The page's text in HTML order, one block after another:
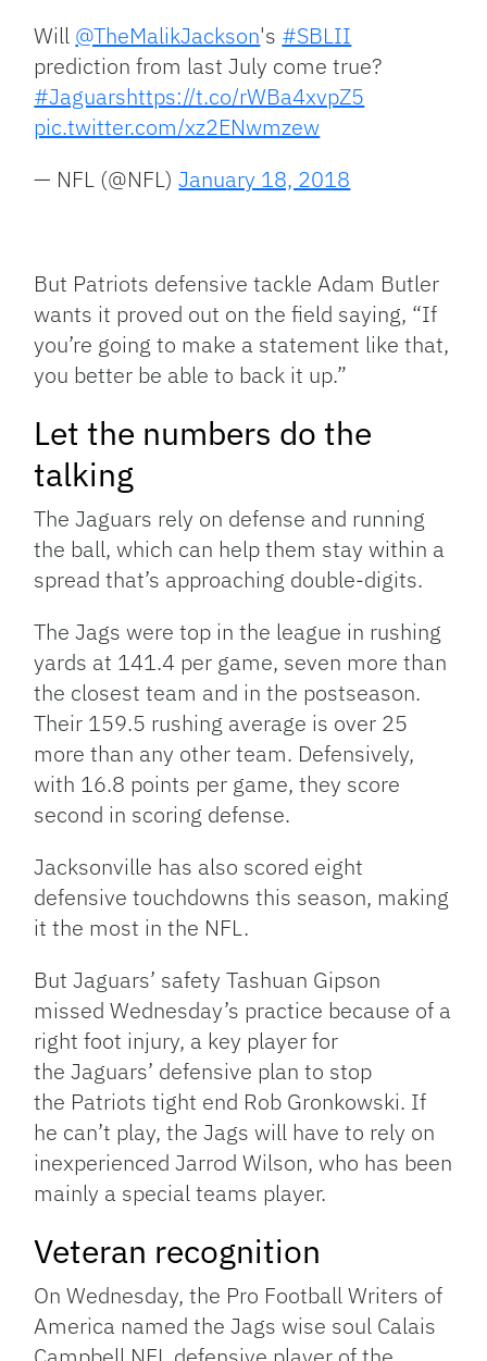
Will @TheMalikJackson's #SBLII
prediction from last July come true?
#Jaguarshttps://t.co/rWBa4xvpZ5
pic.twitter.com/xz2ENwmzew
— NFL (@NFL)January 18, 2018
But Patriots defensive tackle Adam Butler
wants it proved out on the field saying, “If
you’re going to make a statement like that,
you better be able to back it up.”
Let the numbers do the
talking
The Jaguars rely on defense and running
the ball, which can help them stay within a
spread that’s approaching double-digits.
The Jags were top in the league in rushing
yards at 141.4 per game, seven more than
the closest team and in the postseason.
Their 159.5 rushing average is over 25
more than any other team. Defensively,
with 16.8 points per game, they score
second in scoring defense.
Jacksonville has also scored eight
defensive touchdowns this season, making
it the most in the NFL.
But Jaguars’ safety Tashuan Gipson
missed Wednesday’s practice because of a
right foot injury, a key player for
the Jaguars’ defensive plan to stop
the Patriots tight end Rob Gronkowski. If
he can’t play, the Jags will have to rely on
inexperienced Jarrod Wilson, who has been
mainly a special teams player.
Veteran recognition
On Wednesday, the Pro Football Writers of
America named the Jags wise soul Calais